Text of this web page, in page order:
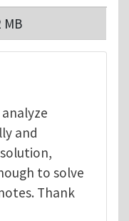
MB
and
to solve
Thank